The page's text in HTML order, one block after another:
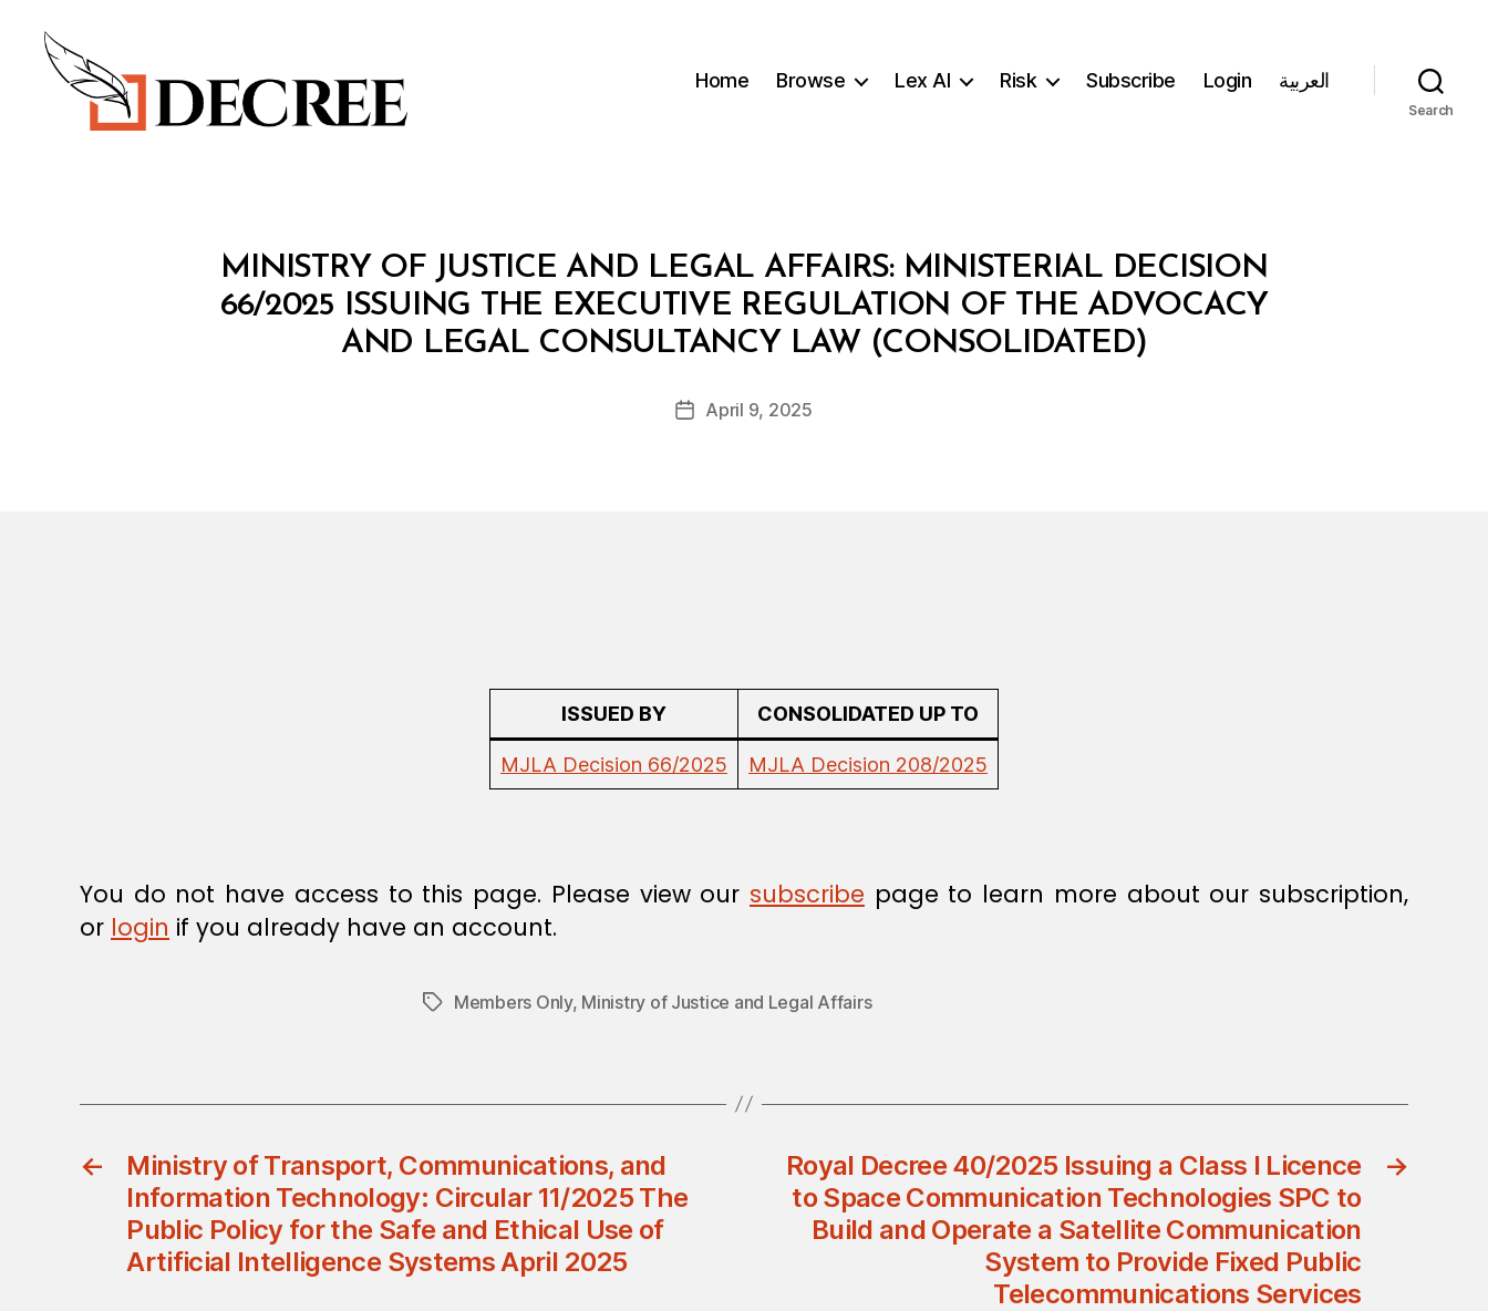
Home Browse Lex AI Risk Subscribe Login العربية
Search
Categories
MINISTRY OF JUSTICE AND LEGAL AFFAIRS: MINISTERIAL DECISION
66/2025 ISSUING THE EXECUTIVE REGULATION OF THE ADVOCACY
AND LEGAL CONSULTANCY LAW (CONSOLIDATED)
Post
B
y
d
PostApril 9, 2025
ISSUED BY CONSOLIDATED UP TO
MJLA Decision 66/2025 MJLA Decision 208/2025
You do not have access to this page. Please view our subscribe page to learn more about our subscription,
or login if you already have an account.
TagsMembers Only, Ministry of Justice and Legal Affairs
←
Ministry of Transport, Communications, and
Information Technology: Circular 11/2025 The
Public Policy for the Safe and Ethical Use of
Artificial Intelligence Systems April 2025
→
Royal Decree 40/2025 Issuing a Class I Licence
to Space Communication Technologies SPC to
Build and Operate a Satellite Communication
System to Provide Fixed Public
Telecommunications Services